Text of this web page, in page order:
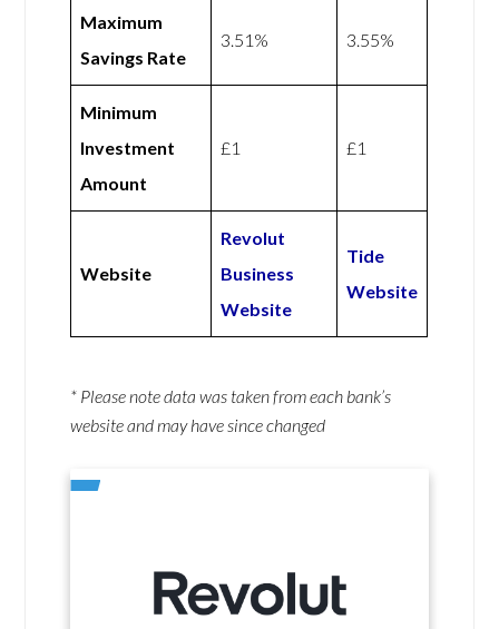
Maximum
Savings Rate
3.51% 3.55%
Minimum
Investment
Amount
£1 £1
Website
Revolut
Business
Website
Tide
Website
* Please note data was taken from each bank’s
website and may have since changed